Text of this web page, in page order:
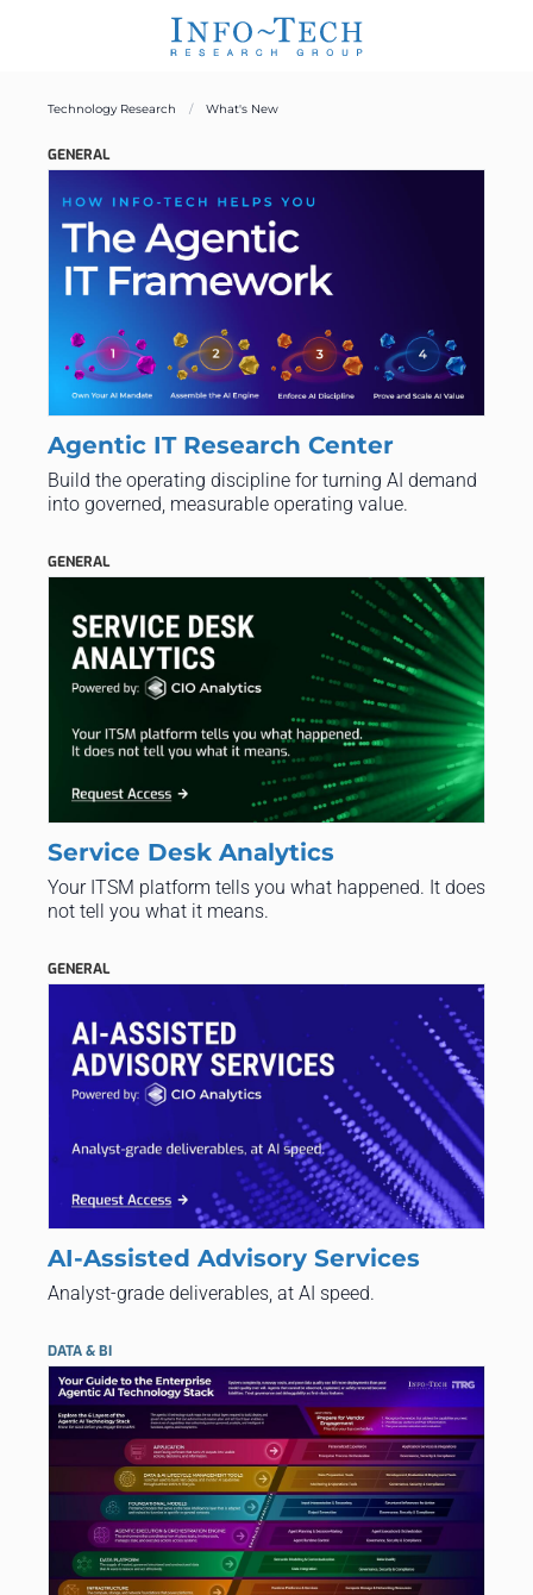
Technology Research What's New
GENERAL
Agentic IT Research Center
Build the operating discipline for turning AI demand
into governed, measurable operating value.
GENERAL
Service Desk Analytics
Your ITSM platform tells you what happened. It does
not tell you what it means.
GENERAL
AI-Assisted Advisory Services
Analyst-grade deliverables, at AI speed.
DATA & BI